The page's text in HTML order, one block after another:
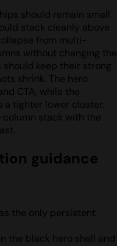
should remain small
stack cleanly above
from multi-
without changing the
keep their strong
shrink. The hero
CTA, while the
tighter lower cluster.
stack with the
guidance
the only persistent
the black hero shell and